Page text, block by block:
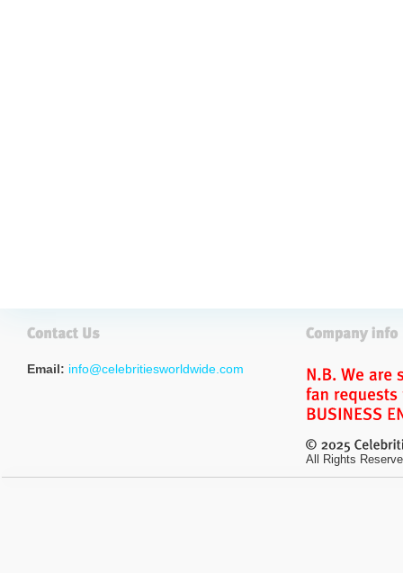
Email: info@celebritiesworldwide.com
All Rights